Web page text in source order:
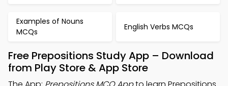
Examples of Nouns
MCQs
English Verbs MCQs
Free Prepositions Study App – Download
from Play Store & App Store